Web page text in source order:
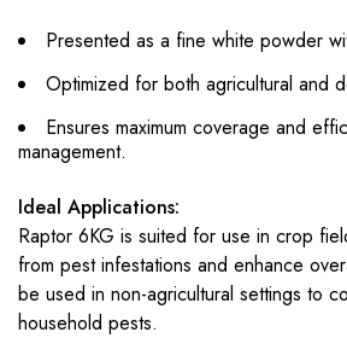
Presented as a fine white powder
Optimized for both agricultural and
Ensures maximum coverage and
management.
Ideal Applications:
Raptor 6KG is suited for use in crop
from pest infestations and enhance
be used in non-agricultural settings to
household pests.